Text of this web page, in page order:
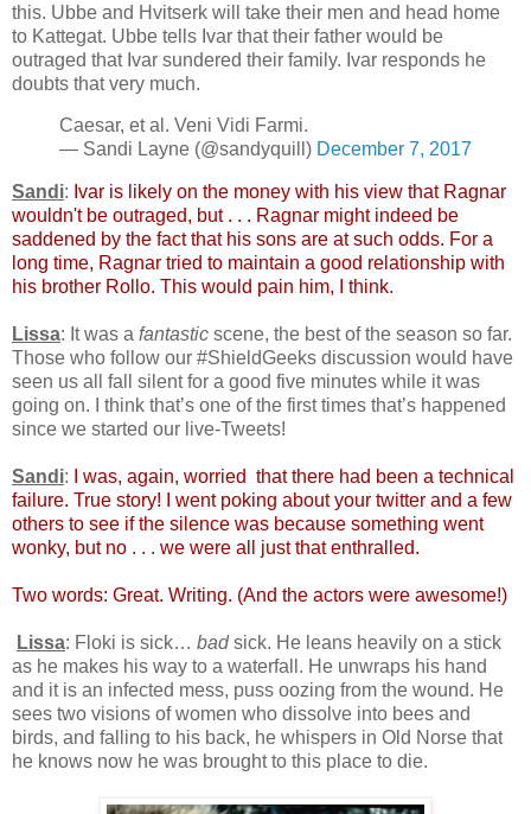
this. Ubbe and Hvitserk will take their men and head home
to Kattegat. Ubbe tells Ivar that their father would be
outraged that Ivar sundered their family. Ivar responds he
doubts that very much.
Caesar, et al. Veni Vidi Farmi.
— Sandi Layne (@sandyquill) December 7, 2017
Sandi: Ivar is likely on the money with his view that Ragnar
wouldn't be outraged, but . . . Ragnar might indeed be
saddened by the fact that his sons are at such odds. For a
long time, Ragnar tried to maintain a good relationship with
his brother Rollo. This would pain him, I think.
Lissa: It was a fantastic scene, the best of the season so far.
Those who follow our #ShieldGeeks discussion would have
seen us all fall silent for a good five minutes while it was
going on. I think that’s one of the first times that’s happened
since we started our live-Tweets!
Sandi: I was, again, worried that there had been a technical
failure. True story! I went poking about your twitter and a few
others to see if the silence was because something went
wonky, but no . . . we were all just that enthralled.
Two words: Great. Writing. (And the actors were awesome!)
Lissa: Floki is sick… badsick. He leans heavily on a stick
as he makes his way to a waterfall. He unwraps his hand
and it is an infected mess, puss oozing from the wound. He
sees two visions of women who dissolve into bees and
birds, and falling to his back, he whispers in Old Norse that
he knows now he was brought to this place to die.